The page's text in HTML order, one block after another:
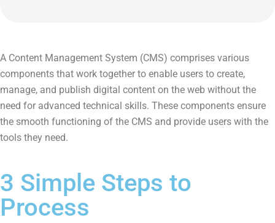
A Content Management System (CMS) comprises various
components that work together to enable users to create,
manage, and publish digital content on the web without the
need for advanced technical skills. These components ensure
the smooth functioning of the CMS and provide users with the
tools they need.
3 Simple Steps to
Process